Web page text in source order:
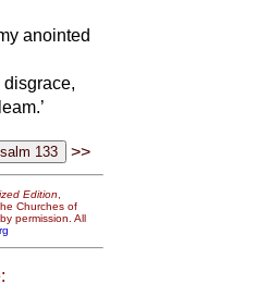
anointed
>>
Edition
Churches of
permission. All